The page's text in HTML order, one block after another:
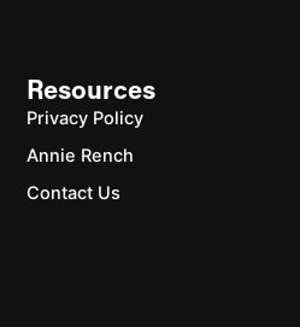
Resources
Privacy Policy
Annie Rench
Contact Us